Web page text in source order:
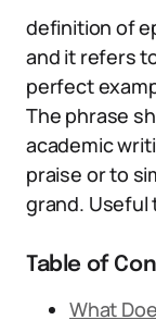
definition of
and it refers
perfect
The phrase
academic
praise or to
grand. Useful
Table of
What